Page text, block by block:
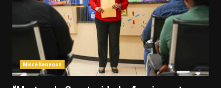
Miscellaneous